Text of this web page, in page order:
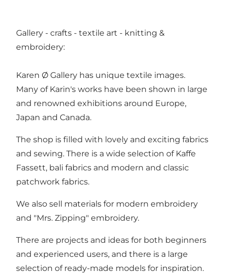
Gallery - crafts - textile art - knitting &
embroidery:
Karen Ø Gallery has unique textile images.
Many of Karin's works have been shown in large
and renowned exhibitions around Europe,
Japan and Canada.
The shop is filled with lovely and exciting fabrics
and sewing. There is a wide selection of Kaffe
Fassett, bali fabrics and modern and classic
patchwork fabrics.
We also sell materials for modern embroidery
and "Mrs. Zipping" embroidery.
There are projects and ideas for both beginners
and experienced users, and there is a large
selection of ready-made models for inspiration.